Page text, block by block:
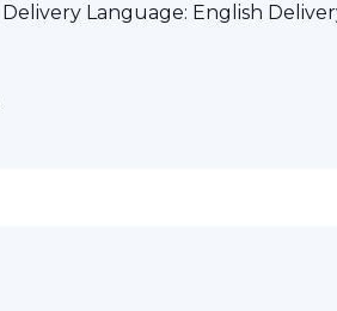
Language: English